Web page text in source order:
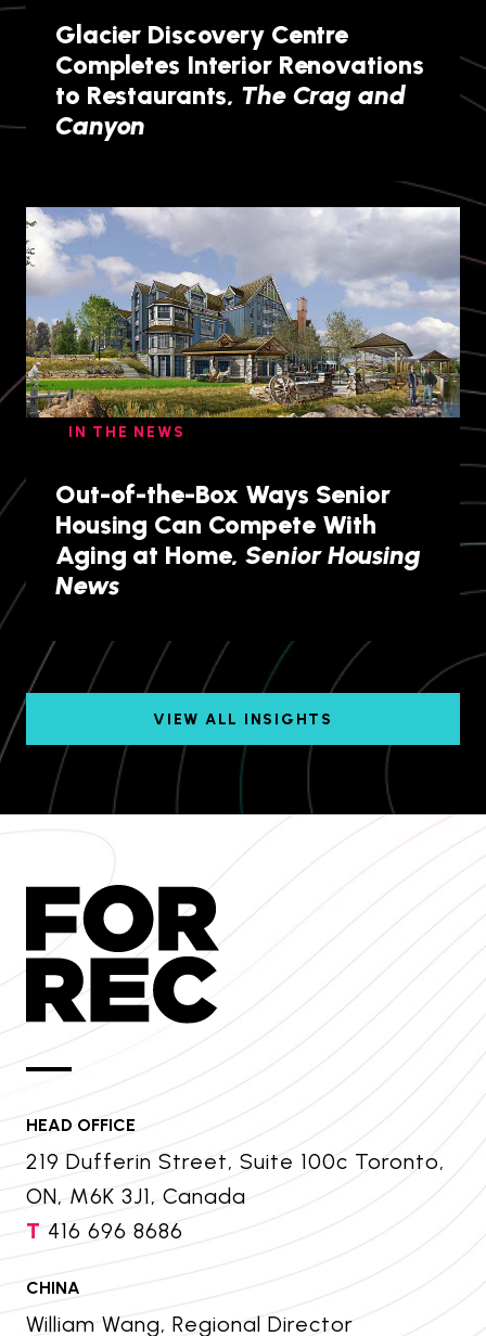
Glacier Discovery Centre
Completes Interior Renovations
to Restaurants, The Crag and
Canyon
IN THE NEWS
Out-of-the-Box Ways Senior
Housing Can Compete With
Aging at Home,Senior Housing
News
VIEW ALL INSIGHTS
HEAD OFFICE
219 Dufferin Street, Suite 100c Toronto,
ON, M6K 3J1, Canada
T 416 696 8686
CHINA
William Wang, Regional Director